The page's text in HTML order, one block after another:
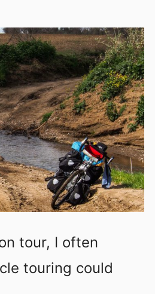
tour, I often
touring could